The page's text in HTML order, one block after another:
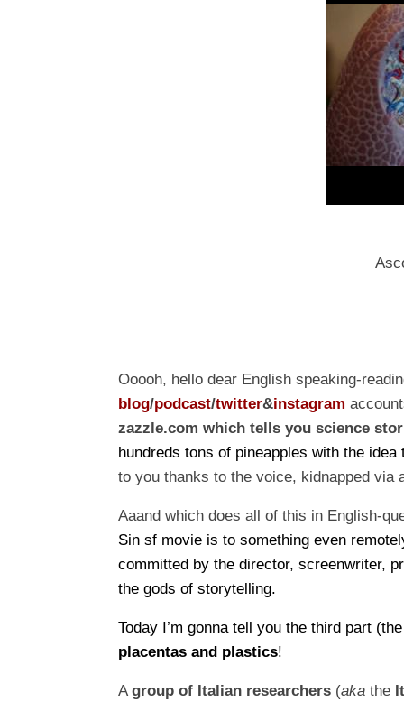
Ooooh, hello dear English speaking-
blog/podcast/twitter&instagram
zazzle.com which tells you science
hundreds tons of pineapples with the
to you thanks to the voice, kidnapped
Aaand which does all of this in English-
Sinsf movie is to something even
committed by the director, screenwriter,
the gods of storytelling.
Today I’m gonna tell you thethird part
placentas and plastics!
Agroup of Italian researchers (aka the